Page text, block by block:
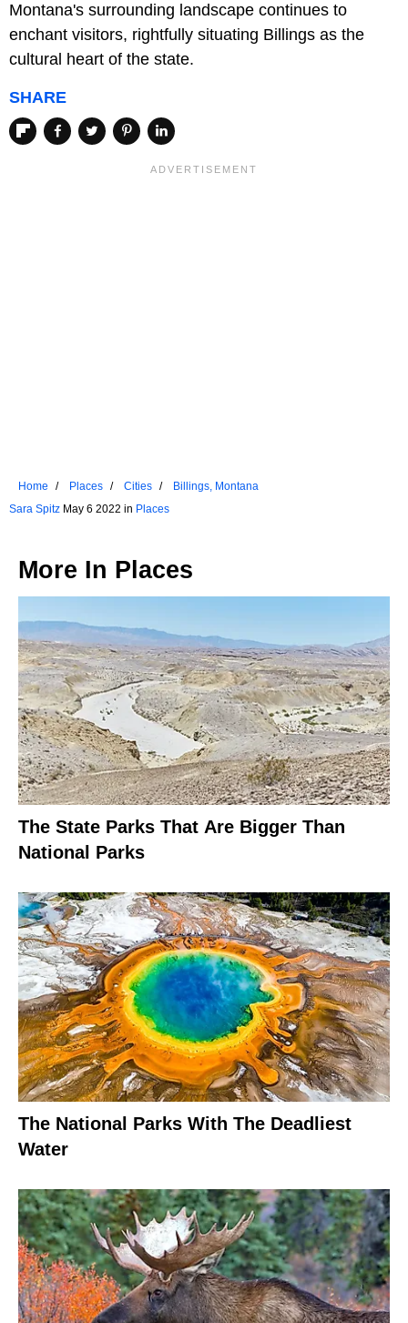
Montana's surrounding landscape continues to
enchant visitors, rightfully situating Billings as the
cultural heart of the state.
SHARE
Home Places Cities
Billings, Montana
Sara Spitz May 6 2022 in Places
More In Places
The State Parks That Are Bigger Than
National Parks
The National Parks With The Deadliest
Water